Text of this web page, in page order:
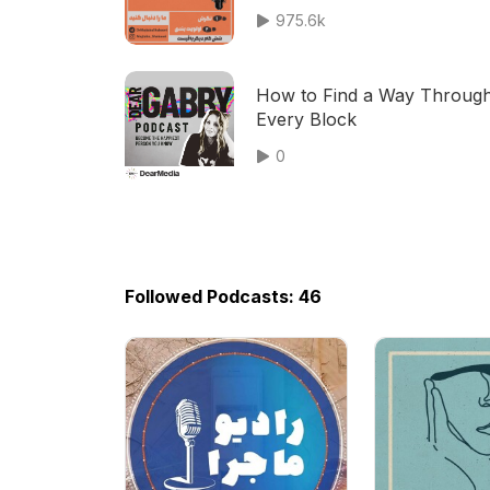
975.6k
How to Find a Way
Every Block
0
Followed Podcasts: 46